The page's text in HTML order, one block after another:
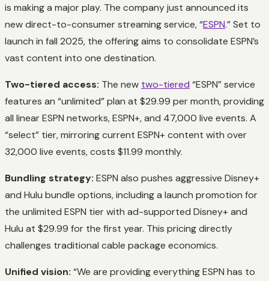
is making a major play. The company just announced its
new direct-to-consumer streaming service, “ESPN.” Set to
launch in fall 2025, the offering aims to consolidate ESPN’s
vast content into one destination.
Two-tiered access: The new two-tiered “ESPN” service
features an “unlimited” plan at $29.99 per month, providing
all linear ESPN networks, ESPN+, and 47,000 live events. A
“select” tier, mirroring current ESPN+ content with over
32,000 live events, costs $11.99 monthly.
Bundling strategy: ESPN also pushes aggressive Disney+
and Hulu bundle options, including a launch promotion for
the unlimited ESPN tier with ad-supported Disney+ and
Hulu at $29.99 for the first year. This pricing directly
challenges traditional cable package economics.
Unified vision: “We are providing everything ESPN has to